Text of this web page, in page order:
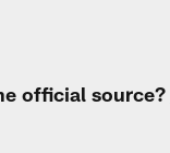
official source?